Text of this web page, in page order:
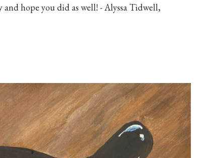
hope you did as well! - Alyssa Tidwell,